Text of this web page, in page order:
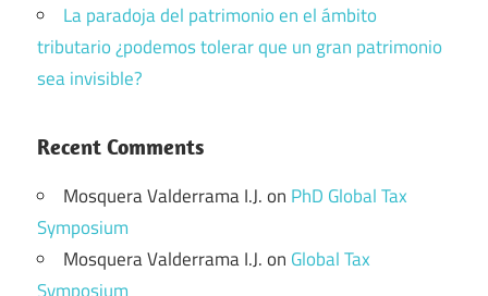
La paradoja del patrimonio en el ámbito
tributario ¿podemos tolerar que un gran patrimonio
sea invisible?
Recent Comments
Mosquera Valderrama I.J.on PhD Global Tax
Symposium
Mosquera Valderrama I.J.on Global Tax